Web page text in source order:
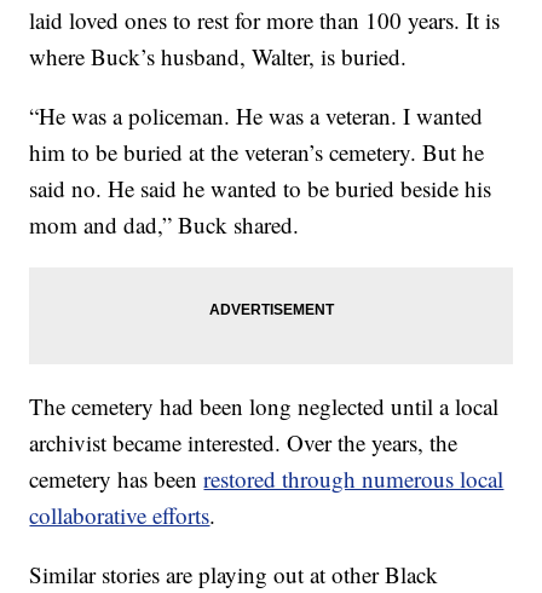
laid loved ones to rest for more than 100 years. It is
where Buck’s husband, Walter, is buried.
“He was a policeman. He was a veteran. I wanted
him to be buried at the veteran’s cemetery. But he
said no. He said he wanted to be buried beside his
mom and dad,” Buck shared.
The cemetery had been long neglected until a local
archivist became interested. Over the years, the
cemetery has beenrestored through numerous local
collaborative efforts.
Similar stories are playing out at other Black